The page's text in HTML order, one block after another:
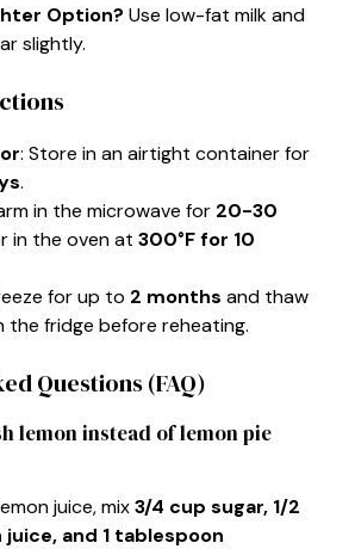
Option? Use low-fat milk and
slightly.
: Store in an airtight container for
.
in the microwave for 20-30
in the oven at 300°F for 10
for up to 2 months and thaw
the fridge before reheating.
Questions (FAQ)
lemon instead of lemon pie
juice, mix3/4 cup sugar, 1/2
and 1 tablespoon